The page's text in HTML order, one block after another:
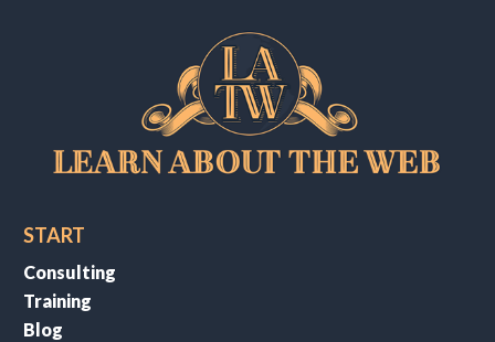
START
Consulting
Training
Blog